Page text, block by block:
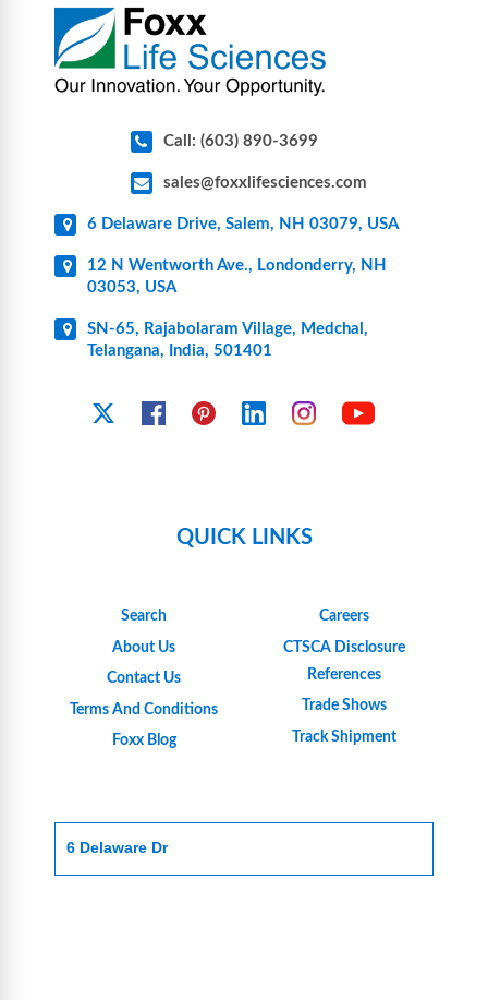
Call: (603) 890-3699
sales@foxxlifesciences.com
6 Delaware Drive, Salem, NH 03079, USA
12 N Wentworth Ave., Londonderry, NH
03053, USA
SN-65, Rajabolaram Village, Medchal,
Telangana, India, 501401
FacebookPinterest Linkedin Instagram
QUICK LINKS
Search
About Us
Contact Us
Terms And Conditions
Foxx Blog
Careers
CTSCA Disclosure
References
Trade Shows
Track Shipment
6 Delaware Dr